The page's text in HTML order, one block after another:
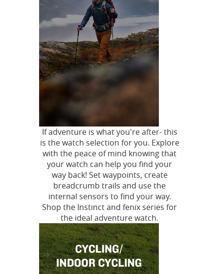
If adventure is what you're after- this
is the watch selection for you. Explore
with the peace of mind knowing that
your watch can help you find your
way back! Set waypoints, create
breadcrumb trails and use the
internal sensors to find your way.
Shop the Instinct and fenix series for
the ideal adventure watch.